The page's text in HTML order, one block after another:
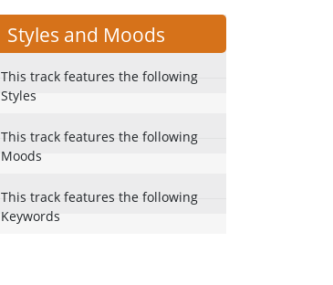
Styles and Moods
This track features the following
Styles
This track features the following
Moods
This track features the following
Keywords